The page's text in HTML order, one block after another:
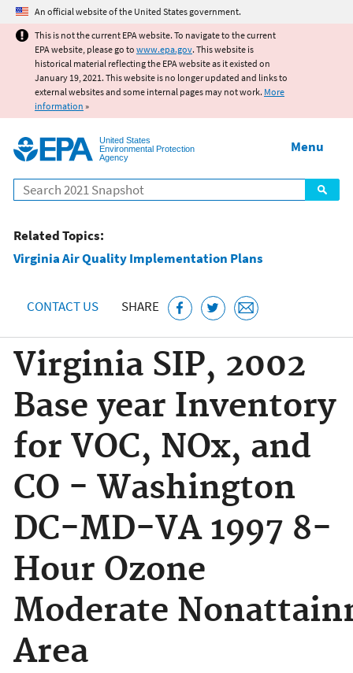
Jump to main content
An official website of the United States government.
This is not the current EPA website. To navigate to the current
EPA website, please go to www.epa.gov. This website is
historical material reflecting the EPA website as it existed on
January 19, 2021. This website is no longer updated and links to
external websites and some internal pages may not work. More
information »
United States
Environmental Protection
Agency
Search
Menu
Related Topics:
Virginia Air Quality Implementation Plans
CONTACT US SHARE
Virginia SIP, 2002
Base year Inventory
for VOC, NOx, and
CO - Washington
DC-MD-VA 1997 8-
Hour Ozone
Moderate
Area